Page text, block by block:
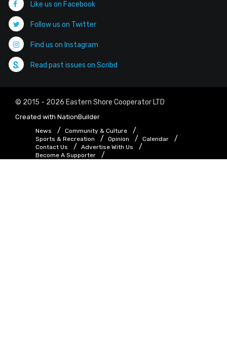
Like us on Facebook
Follow us on Twitter
Find us on Instagram
Read past issues on Scribd
© 2015 - 2026 Eastern Shore Cooperator LTD
Created with NationBuilder
News
Community & Culture
Sports & Recreation
Opinion
Calendar
Contact Us
Advertise With Us
Become A Supporter